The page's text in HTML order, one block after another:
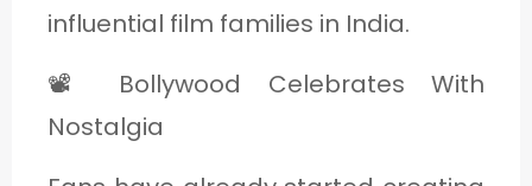
influential film families in India.
📽️ Bollywood Celebrates With
Nostalgia